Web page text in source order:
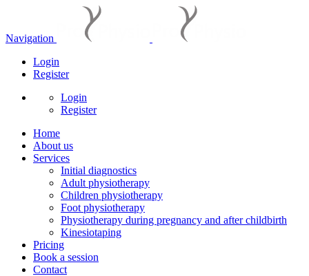
Navigation
Login
Register
Login
Register
Home
About us
Services
Initial diagnostics
Adult physiotherapy
Children physiotherapy
Foot physiotherapy
Physiotherapy during pregnancy and after childbirth
Kinesiotaping
Pricing
Book a session
Contact